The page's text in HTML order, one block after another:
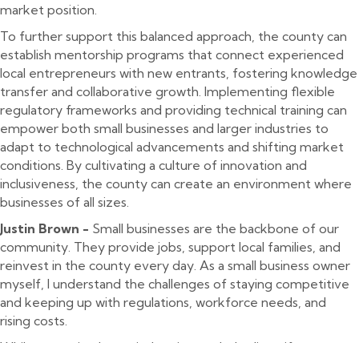
market position.
To further support this balanced approach, the county can
establish mentorship programs that connect experienced
local entrepreneurs with new entrants, fostering knowledge
transfer and collaborative growth. Implementing flexible
regulatory frameworks and providing technical training can
empower both small businesses and larger industries to
adapt to technological advancements and shifting market
conditions. By cultivating a culture of innovation and
inclusiveness, the county can create an environment where
businesses of all sizes.
Justin Brown - Small businesses are the backbone of our
community. They provide jobs, support local families, and
reinvest in the county every day. As a small business owner
myself, I understand the challenges of staying competitive
and keeping up with regulations, workforce needs, and
rising costs.